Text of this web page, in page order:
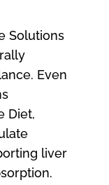
Solutions
Even
Diet,
liver